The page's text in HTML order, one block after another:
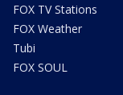
FOX TV Stations
FOX Weather
Tubi
FOX SOUL